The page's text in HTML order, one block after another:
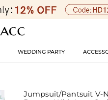
WEDDING PARTY
Jumpsuit/Pantsuit V-